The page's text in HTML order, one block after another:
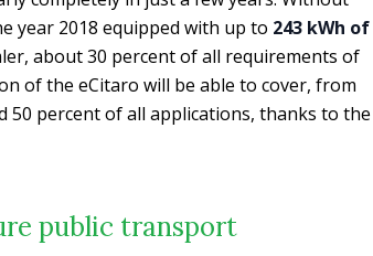
year 2018 equipped with up to 243 kWh of
about 30 percent of all requirements of
of the eCitaro will be able to cover, from
percent of all applications, thanks to the
public transport